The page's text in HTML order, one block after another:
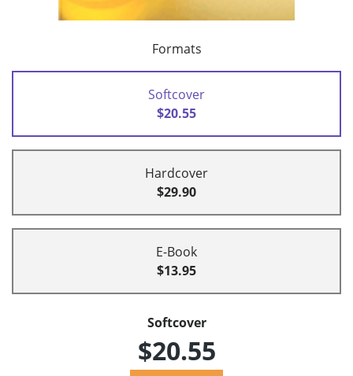
Formats
Softcover
$20.55
Hardcover
$29.90
E-Book
$13.95
Softcover
$20.55